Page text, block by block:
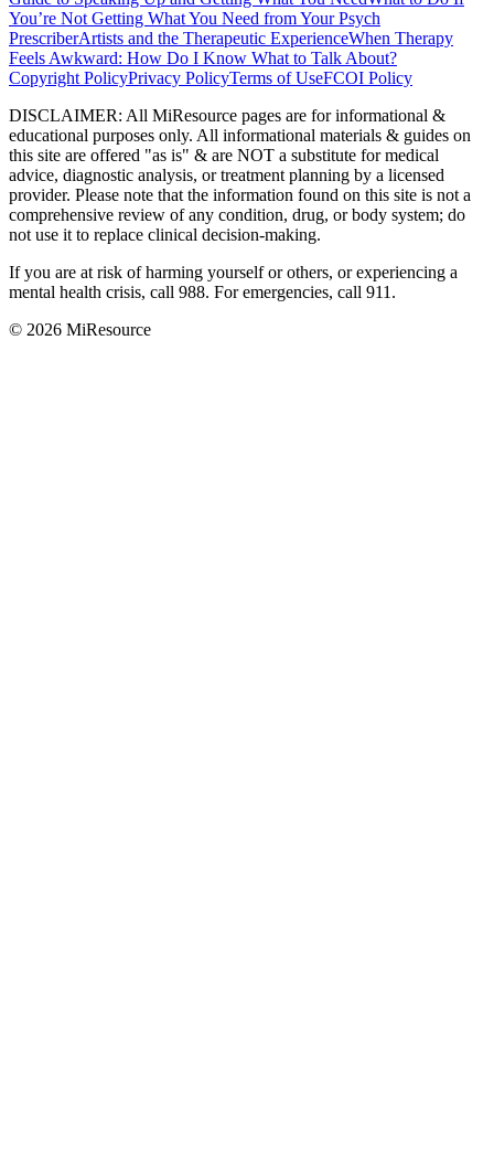
You’re Not Getting What You Need from Your Psych
PrescriberArtists and the Therapeutic ExperienceWhen Therapy
Feels Awkward: How Do I Know What to Talk About?
Copyright PolicyPrivacy PolicyTerms of UseFCOI Policy
DISCLAIMER: All MiResource pages are for informational &
educational purposes only. All informational materials & guides on
this site are offered "as is" & are NOT a substitute for medical
advice, diagnostic analysis, or treatment planning by a licensed
provider. Please note that the information found on this site is not a
comprehensive review of any condition, drug, or body system; do
not use it to replace clinical decision-making.
If you are at risk of harming yourself or others, or experiencing a
mental health crisis, call 988. For emergencies, call 911.
© 2026 MiResource